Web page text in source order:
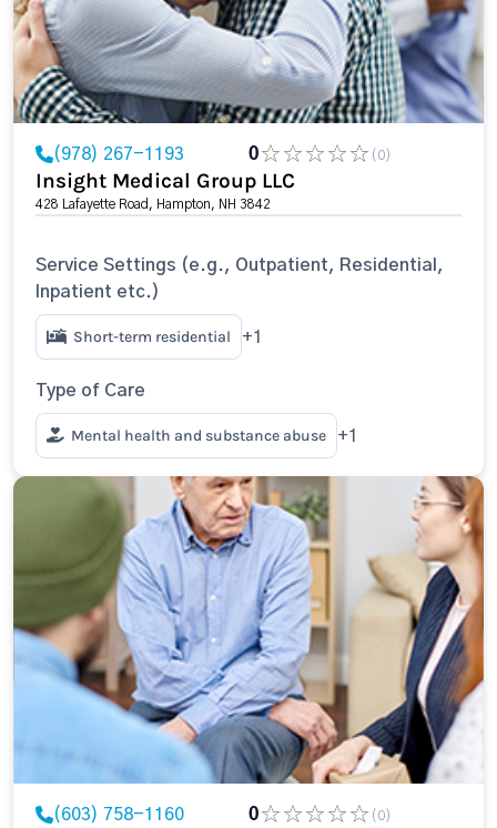
(978) 267-1193 0 (0)
Insight Medical Group LLC
428 Lafayette Road, Hampton, NH 3842
Service Settings (e.g., Outpatient, Residential,
Inpatient etc.)
Short-term residential +1
Type of Care
Mental health and substance abuse +1
(603) 758-1160 0 (0)